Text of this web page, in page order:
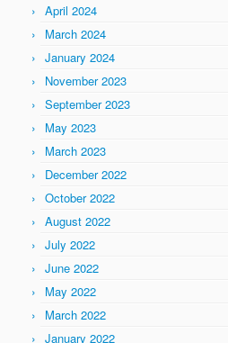
April 2024
March 2024
January 2024
November 2023
September 2023
May 2023
March 2023
December 2022
October 2022
August 2022
July 2022
June 2022
May 2022
March 2022
January 2022